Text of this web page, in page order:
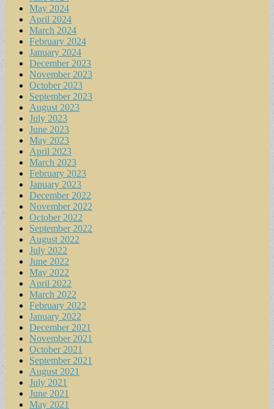
May 2024
April 2024
March 2024
February 2024
January 2024
December 2023
November 2023
October 2023
September 2023
August 2023
July 2023
June 2023
May 2023
April 2023
March 2023
February 2023
January 2023
December 2022
November 2022
October 2022
September 2022
August 2022
July 2022
June 2022
May 2022
April 2022
March 2022
February 2022
January 2022
December 2021
November 2021
October 2021
September 2021
August 2021
July 2021
June 2021
May 2021